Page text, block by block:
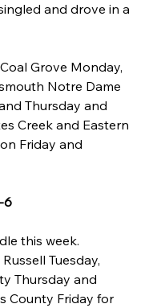
and drove in a
Grove Monday,
Notre Dame
Thursday and
Creek and Eastern
Friday and
6
this week.
Tuesday,
Thursday and
County Friday for